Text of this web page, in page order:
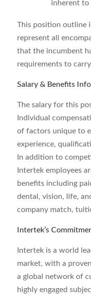
inherent to
This position outline
represent all
that the incumbent
requirements to
Salary & Benefits
The salary for this
Individual
of factors unique to
experience,
In addition to
Intertek employees
benefits including
dental, vision, life,
company match,
Intertek’s
Intertek is a world
market, with a
a global network of
highly engaged